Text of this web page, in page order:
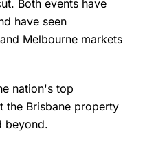
Both events have
have seen
Melbourne markets
nation's top
the Brisbane property
beyond.